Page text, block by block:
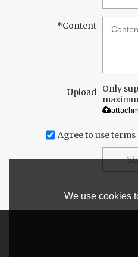
*Content
Upload
Only
Agree to use terms
We use cookies